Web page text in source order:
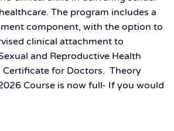
The program includes a
component, with the option to
clinical attachment to
and Reproductive Health
for Doctors. Theory
Course is now full- If you would